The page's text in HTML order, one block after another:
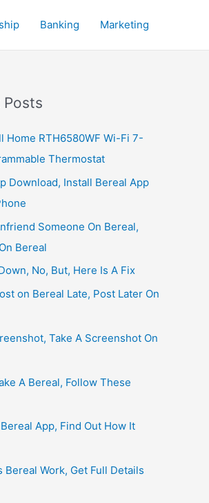
Banking Marketing
Posts
Home RTH6580WF Wi-Fi 7-
Thermostat
Download, Install Bereal App
Someone On Bereal,
Bereal
No, But, Here Is A Fix
on Bereal Late, Post Later On
Take A Screenshot On
A Bereal, Follow These
App, Find Out How It
Bereal Work, Get Full Details